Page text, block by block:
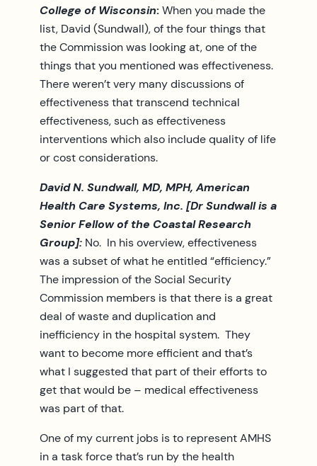
College of Wisconsin:When you made the
list, David (Sundwall), of the four things that
the Commission was looking at, one of the
things that you mentioned was effectiveness.
There weren’t very many discussions of
effectiveness that transcend technical
effectiveness, such as effectiveness
interventions which also include quality of life
or cost considerations.
David N. Sundwall, MD, MPH, American
Health Care Systems, Inc. [Dr Sundwall is a
Senior Fellow of the Coastal Research
Group]: No. In his overview, effectiveness
was a subset of what he entitled “efficiency.”
The impression of the Social Security
Commission members is that there is a great
deal of waste and duplication and
inefficiency in the hospital system. They
want to become more efficient and that’s
what I suggested that part of their efforts to
get that would be – medical effectiveness
was part of that.
One of my current jobs is to represent AMHS
in a task force that’s run by the health